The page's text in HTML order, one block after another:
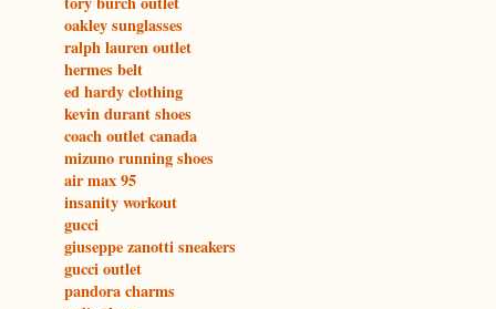
oakley sunglasses
ralph lauren outlet
hermes belt
ed hardy clothing
kevin durant shoes
coach outlet canada
mizuno running shoes
air max 95
insanity workout
gucci
giuseppe zanotti sneakers
gucci outlet
pandora charms